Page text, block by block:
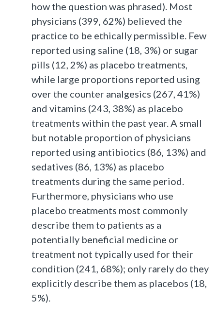
how the question was phrased). Most
physicians (399, 62%) believed the
practice to be ethically permissible. Few
reported using saline (18, 3%) or sugar
pills (12, 2%) as placebo treatments,
while large proportions reported using
over the counter analgesics (267, 41%)
and vitamins (243, 38%) as placebo
treatments within the past year. A small
but notable proportion of physicians
reported using antibiotics (86, 13%) and
sedatives (86, 13%) as placebo
treatments during the same period.
Furthermore, physicians who use
placebo treatments most commonly
describe them to patients as a
potentially beneficial medicine or
treatment not typically used for their
condition (241, 68%); only rarely do they
explicitly describe them as placebos (18,
5%).